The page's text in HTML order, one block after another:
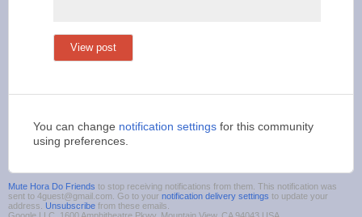
View post
You can change notification settings for this community
using preferences.
Mute Hora Do Friends to stop receiving notifications from them. This notification was
sent to 4guest@gmail.com. Go to your notification delivery settings to update your
address. Unsubscribe from these emails.